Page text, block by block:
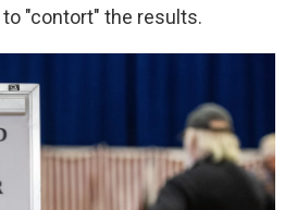
"contort" the results.